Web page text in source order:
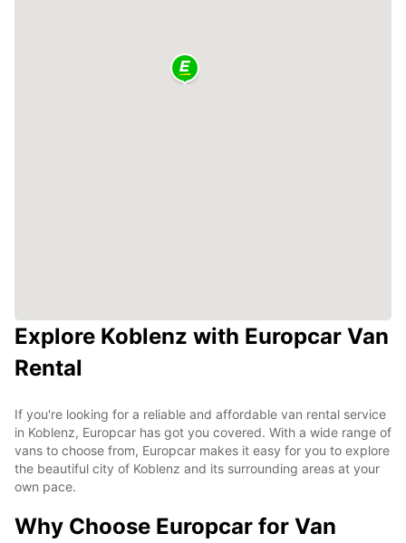
Explore Koblenz with Europcar Van
Rental
If you're looking for a reliable and affordable van rental service
in Koblenz, Europcar has got you covered. With a wide range of
vans to choose from, Europcar makes it easy for you to explore
the beautiful city of Koblenz and its surrounding areas at your
own pace.
Why Choose Europcar for Van